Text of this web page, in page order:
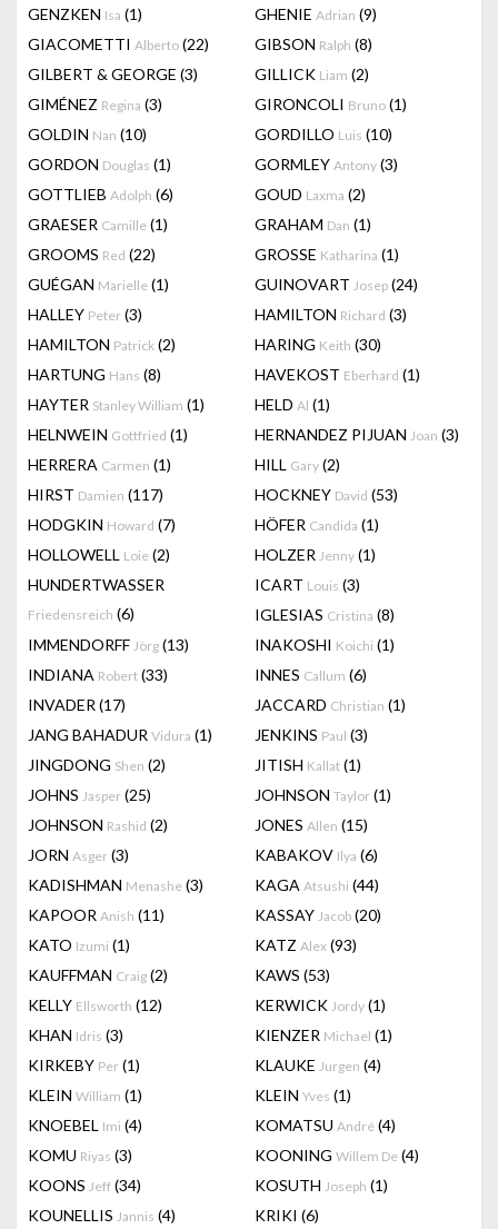
GENZKEN Isa (1) GHENIE Adrian (9)
GIACOMETTI Alberto (22) GIBSON Ralph (8)
GILBERT & GEORGE (3) GILLICK Liam (2)
GIMÉNEZ Regina (3) GIRONCOLI Bruno (1)
GOLDIN Nan (10) GORDILLO Luis (10)
GORDON Douglas (1) GORMLEY Antony (3)
GOTTLIEB Adolph (6) GOUD Laxma (2)
GRAESER Camille (1) GRAHAM Dan (1)
GROOMS Red (22) GROSSE Katharina (1)
GUÉGAN Marielle (1) GUINOVART Josep (24)
HALLEY Peter (3) HAMILTON Richard (3)
HAMILTON Patrick (2) HARING Keith (30)
HARTUNG Hans (8) HAVEKOST Eberhard (1)
HAYTER Stanley William (1) HELD Al (1)
HELNWEIN Gottfried (1) HERNANDEZ PIJUAN Joan (3)
HERRERA Carmen (1) HILL Gary (2)
HIRST Damien (117) HOCKNEY David (53)
HODGKIN Howard (7) HÖFER Candida (1)
HOLLOWELL Loie (2) HOLZER Jenny (1)
HUNDERTWASSER
Friedensreich (6)
ICART Louis (3)
IGLESIAS Cristina (8)
IMMENDORFF Jörg (13) INAKOSHI Koichi (1)
INDIANA Robert (33) INNES Callum (6)
INVADER (17) JACCARD Christian (1)
JANG BAHADUR Vidura (1) JENKINS Paul (3)
JINGDONG Shen (2) JITISH Kallat (1)
JOHNS Jasper (25) JOHNSON Taylor (1)
JOHNSON Rashid (2) JONES Allen (15)
JORN Asger (3) KABAKOV Ilya (6)
KADISHMAN Menashe (3) KAGA Atsushi (44)
KAPOOR Anish (11) KASSAY Jacob (20)
KATO Izumi (1) KATZ Alex (93)
KAUFFMAN Craig (2) KAWS (53)
KELLY Ellsworth (12) KERWICK Jordy (1)
KHAN Idris (3) KIENZER Michael (1)
KIRKEBY Per (1) KLAUKE Jurgen (4)
KLEIN William (1) KLEIN Yves (1)
KNOEBEL Imi (4) KOMATSU André (4)
KOMU Riyas (3) KOONING Willem De (4)
KOONS Jeff (34) KOSUTH Joseph (1)
KOUNELLIS Jannis (4) KRIKI (6)